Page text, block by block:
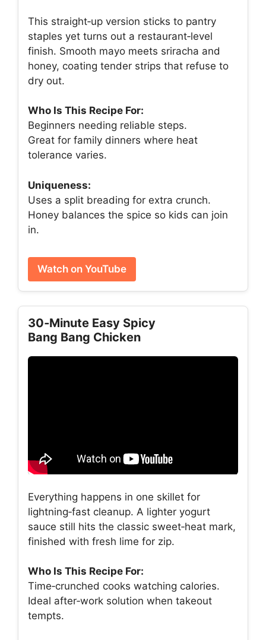
This straight‑up version sticks to pantry
staples yet turns out a restaurant‑level
finish. Smooth mayo meets sriracha and
honey, coating tender strips that refuse to
dry out.
Who Is This Recipe For:
Beginners needing reliable steps.
Great for family dinners where heat
tolerance varies.
Uniqueness:
Uses a split breading for extra crunch.
Honey balances the spice so kids can join
in.
Watch on YouTube
30‑Minute Easy Spicy
Bang Bang Chicken
Everything happens in one skillet for
lightning‑fast cleanup. A lighter yogurt
sauce still hits the classic sweet‑heat mark,
finished with fresh lime for zip.
Who Is This Recipe For:
Time‑crunched cooks watching calories.
Ideal after‑work solution when takeout
tempts.